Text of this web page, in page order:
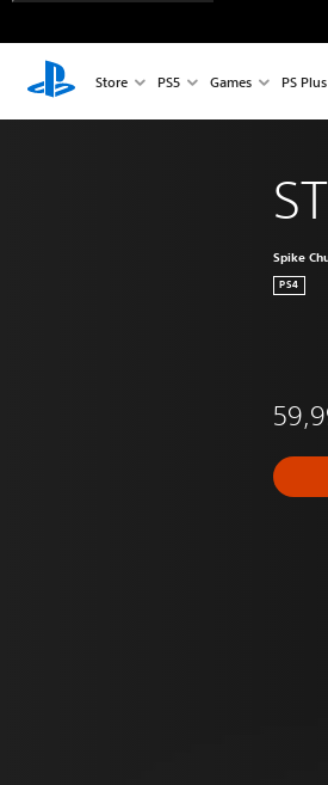
Store PS5 Games PS Plus
Spike
PS4